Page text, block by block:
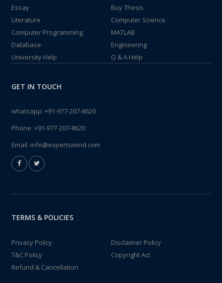
Essay
Buy Thesis
Literature
Computer Science
Computer Programming
MATLAB
Database
Engineering
University Help
Q & A Help
GET IN TOUCH
whatsapp: +91-977-207-8620
Phone: +91-977-207-8620
Email: info@expertsmind.com
TERMS & POLICIES
Privacy Policy
Disclaimer Policy
T&C Policy
Copyright Act
Refund & Cancellation